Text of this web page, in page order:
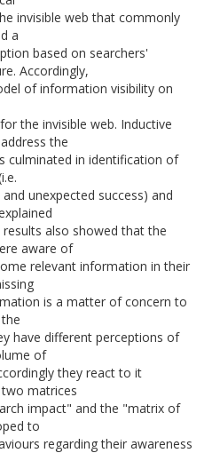
invisible web that commonly
a
based on searchers'
Accordingly,
of information visibility on
the invisible web. Inductive
the
culminated in identification of
unexpected success) and
also showed that the
aware of
relevant information in their
is a matter of concern to
have different perceptions of
of
they react to it
matrices
impact" and the "matrix of
to
regarding their awareness